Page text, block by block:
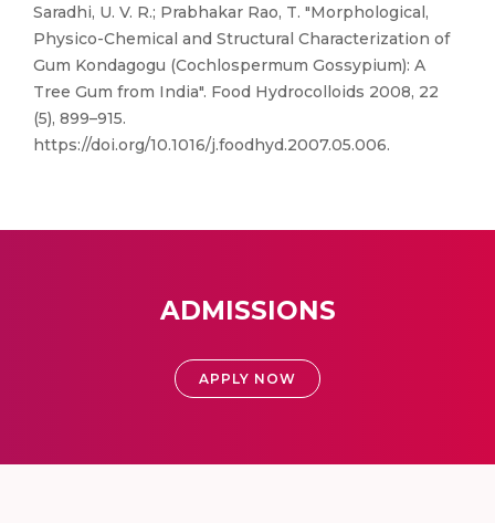
Saradhi, U. V. R.; Prabhakar Rao, T. "Morphological,
Physico-Chemical and Structural Characterization of
Gum Kondagogu (Cochlospermum Gossypium): A
Tree Gum from India". Food Hydrocolloids 2008, 22
(5), 899–915.
https://doi.org/10.1016/j.foodhyd.2007.05.006.
ADMISSIONS
APPLY NOW